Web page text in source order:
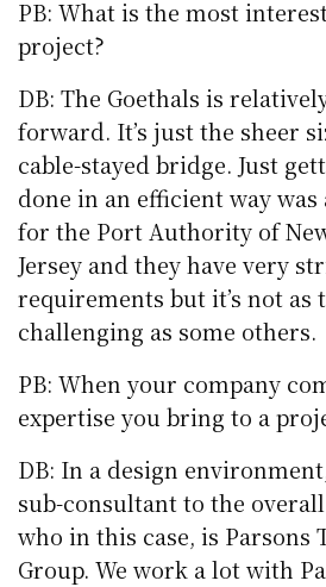
PB: What is the most
project?
DB: The Goethals is
forward. It’s just the sheer
cable-stayed bridge. Just
done in an efficient way was
for the Port Authority of
Jersey and they have very
requirements but it’s not as
challenging as some others.
PB: When your company
expertise you bring to a
DB: In a design
sub-consultant to the
who in this case, is Parsons
Group. We work a lot with